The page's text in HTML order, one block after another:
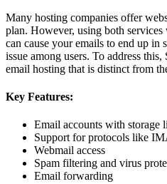
Many hosting companies offer
plan. However, using both
can cause your emails to end up in
issue among users. To address
email hosting that is distinct from
Key Features:
Email accounts with storage
Support for protocols like
Webmail access
Spam filtering and virus
Email forwarding